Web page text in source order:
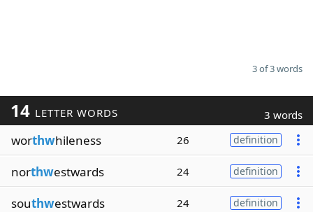
3 of 3 words
14 LETTER WORDS 3 words
worthwhileness 26 definition
northwestwards 24 definition
southwestwards 24 definition